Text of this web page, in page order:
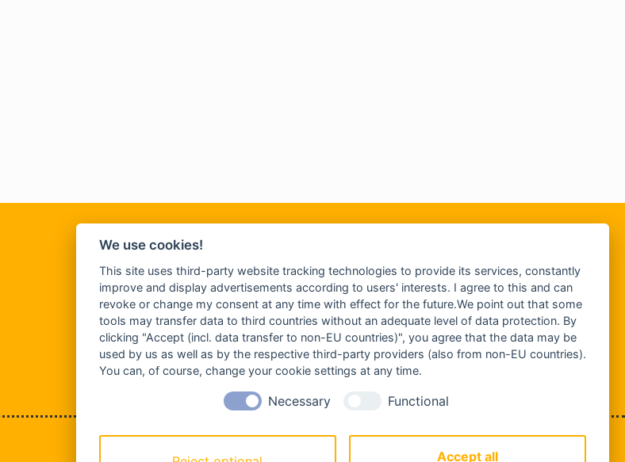
DATENSCHUTZ
We use cookies!
This site uses third-party website tracking technologies to provide its services, constantly
improve and display advertisements according to users' interests. I agree to this and can
revoke or change my consent at any time with effect for the future.We point out that some
tools may transfer data to third countries without an adequate level of data protection. By
clicking "Accept (incl. data transfer to non-EU countries)", you agree that the data may be
used by us as well as by the respective third-party providers (also from non-EU countries).
You can, of course, change your cookie settings at any time.
Necessary Functional
Accept all